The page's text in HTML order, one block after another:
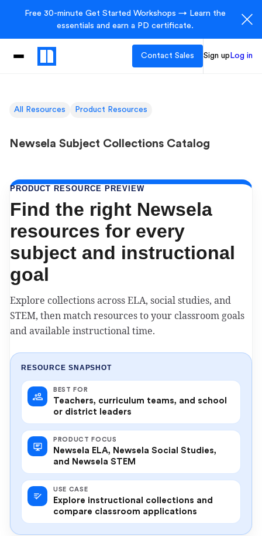
Free 30-minute Get Started Workshops → Learn the
essentials and earn a PD certificate.
Contact Sales Sign up Log in
All Resources Product Resources
Newsela Subject Collections Catalog
PRODUCT RESOURCE PREVIEW
Find the right Newsela
resources for every
subject and instructional
goal
Explore collections across ELA, social studies, and
STEM, then match resources to your classroom goals
and available instructional time.
RESOURCE SNAPSHOT
BEST FOR
Teachers, curriculum teams, and school
or district leaders
PRODUCT FOCUS
Newsela ELA, Newsela Social Studies,
and Newsela STEM
USE CASE
Explore instructional collections and
compare classroom applications